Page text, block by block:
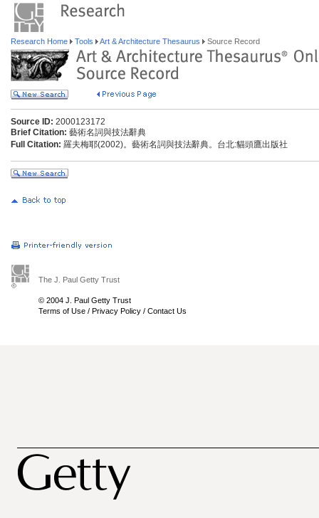
Research Home Tools Art & Architecture Thesaurus Source Record
Source ID: 2000123172
Brief Citation: 藝術名詞與技法辭典
Full Citation: 羅夫梅耶(2002)。藝術名詞與技法辭典。台北:貓頭鷹出版社
The J. Paul Getty Trust
© 2004 J. Paul Getty Trust
Terms of Use / Privacy Policy / Contact Us